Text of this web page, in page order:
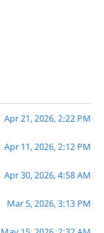
Apr 21, 2026, 2:22 PM
Apr 11, 2026, 2:12 PM
Apr 30, 2026, 4:58 AM
Mar 5, 2026, 3:13 PM